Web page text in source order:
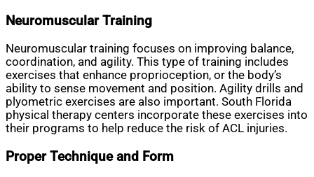
Neuromuscular Training
Neuromuscular training focuses on improving balance,
coordination, and agility. This type of training includes
exercises that enhance proprioception, or the body’s
ability to sense movement and position. Agility drills and
plyometric exercises are also important. South Florida
physical therapy centers incorporate these exercises into
their programs to help reduce the risk of ACL injuries.
Proper Technique and Form